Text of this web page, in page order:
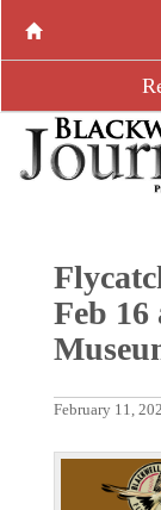
Feb
February 11,